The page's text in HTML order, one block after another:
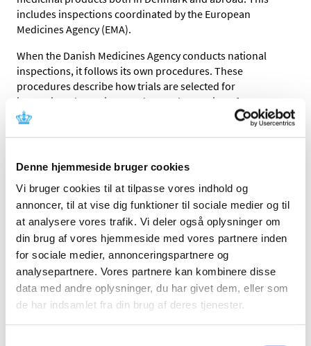
Denne hjemmeside bruger cookies
Vi bruger cookies til at tilpasse vores indhold og
annoncer, til at vise dig funktioner til sociale medier og til
at analysere vores trafik. Vi deler også oplysninger om
din brug af vores hjemmeside med vores partnere inden
for sociale medier, annonceringspartnere og
analysepartnere. Vores partnere kan kombinere disse
data med andre oplysninger, du har givet dem, eller som
de har indsamlet fra din brug af deres tjenester.
includes inspections coordinated by the European
Medicines Agency (EMA).
When the Danish Medicines Agency conducts national
inspections, it follows its own procedures. These
procedures describe how trials are selected for
inspection, the notice, conduct and reporting of
inspections and the follow-up on observed deviations.
by EMA.
The main difference between national inspections and
inspections conducted on behalf of the EMA is that EMA
inspections are conducted as part of the application
process for a marketing authorisation whereas this is
typically not the case for national inspections.
EXECUTIVE ORDER
Bekendtgørelse af lov om kliniske forsøg med
lægemidler§19
REGULATION